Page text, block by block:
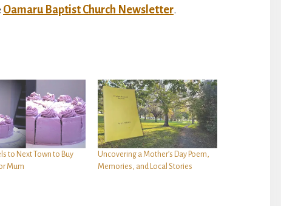
Oamaru Baptist Church Newsletter.
to Next Town to Buy
Mum
Uncovering a Mother’s Day Poem,
Memories, and Local Stories